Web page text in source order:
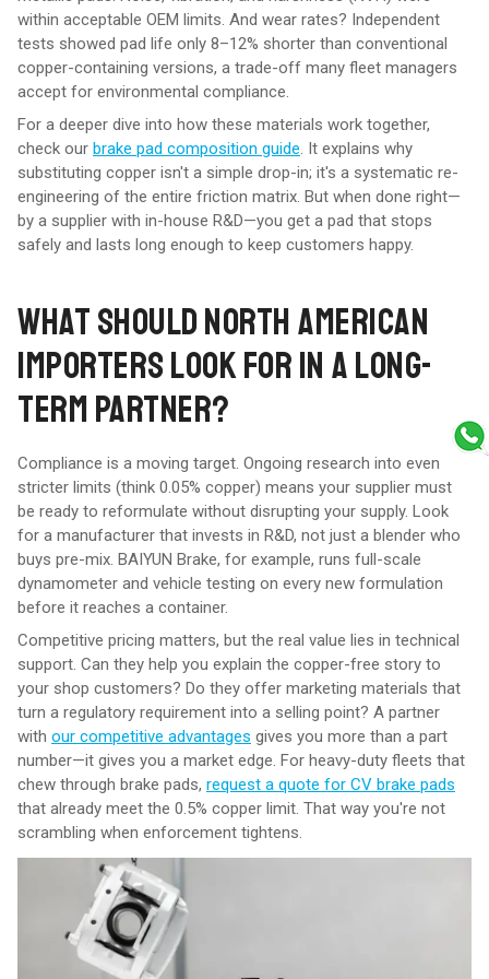
within acceptable OEM limits. And wear rates? Independent
tests showed pad life only 8–12% shorter than conventional
copper-containing versions, a trade-off many fleet managers
accept for environmental compliance.
For a deeper dive into how these materials work together,
check our brake pad composition guide. It explains why
substituting copper isn't a simple drop-in; it's a systematic re-
engineering of the entire friction matrix. But when done right—
by a supplier with in-house R&D—you get a pad that stops
safely and lasts long enough to keep customers happy.
WHAT SHOULD NORTH AMERICAN
IMPORTERS LOOK FOR IN A LONG-
TERM PARTNER?
Compliance is a moving target. Ongoing research into even
stricter limits (think 0.05% copper) means your supplier must
be ready to reformulate without disrupting your supply. Look
for a manufacturer that invests in R&D, not just a blender who
buys pre-mix. BAIYUN Brake, for example, runs full-scale
dynamometer and vehicle testing on every new formulation
before it reaches a container.
Competitive pricing matters, but the real value lies in technical
support. Can they help you explain the copper-free story to
your shop customers? Do they offer marketing materials that
turn a regulatory requirement into a selling point? A partner
with our competitive advantages gives you more than a part
number—it gives you a market edge. For heavy-duty fleets that
chew through brake pads, request a quote for CV brake pads
that already meet the 0.5% copper limit. That way you're not
scrambling when enforcement tightens.